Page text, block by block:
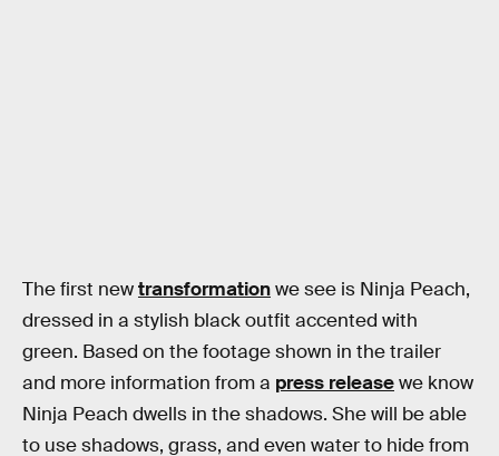
The first newtransformationwe see is Ninja Peach,
dressed in a stylish black outfit accented with
green. Based on the footage shown in the trailer
and more information from a press releasewe know
Ninja Peach dwells in the shadows. She will be able
to use shadows, grass, and even water to hide from